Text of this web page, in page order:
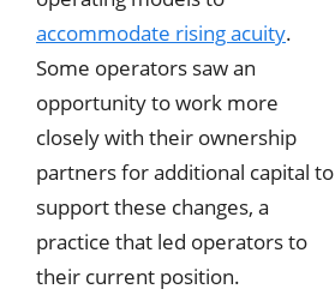
accommodate rising acuity.
Some operators saw an
opportunity to work more
closely with their ownership
partners for additional capital to
support these changes, a
practice that led operators to
their current position.